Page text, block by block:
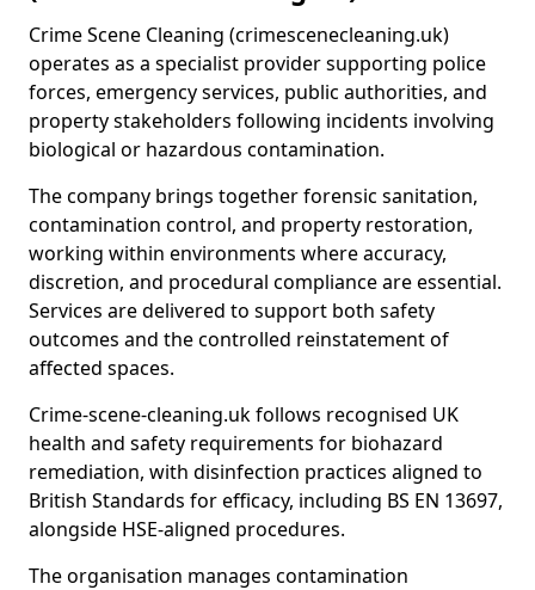
Crime Scene Cleaning (crimescenecleaning.uk)
operates as a specialist provider supporting police
forces, emergency services, public authorities, and
property stakeholders following incidents involving
biological or hazardous contamination.
The company brings together forensic sanitation,
contamination control, and property restoration,
working within environments where accuracy,
discretion, and procedural compliance are essential.
Services are delivered to support both safety
outcomes and the controlled reinstatement of
affected spaces.
Crime-scene-cleaning.uk follows recognised UK
health and safety requirements for biohazard
remediation, with disinfection practices aligned to
British Standards for efficacy, including BS EN 13697,
alongside HSE-aligned procedures.
The organisation manages contamination